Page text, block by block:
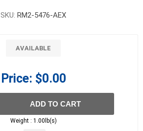
SKU: RM2-5476-AEX
AVAILABLE
Price: $0.00
ADD TO CART
Weight : 1.00lb(s)